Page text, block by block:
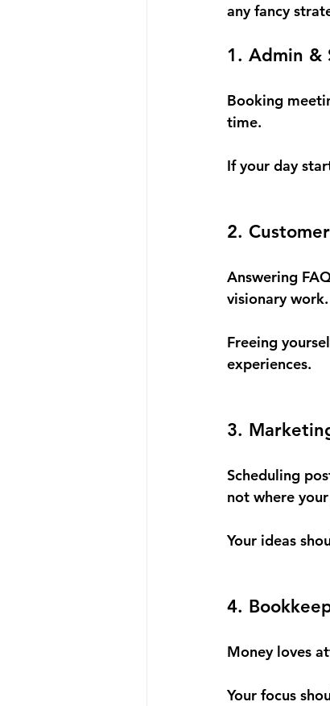
any fancy
1. Admin &
Booking
time.
If your day
2.
Answering
visionary work.
Freeing
experiences.
3.
Scheduling
not where
Your ideas
4.
Money loves
Your focus